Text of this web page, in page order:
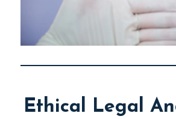
Ethical Legal